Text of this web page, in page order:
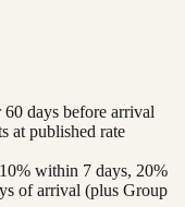
days before arrival
at published rate
within 7 days, 20%
of arrival (plus Group